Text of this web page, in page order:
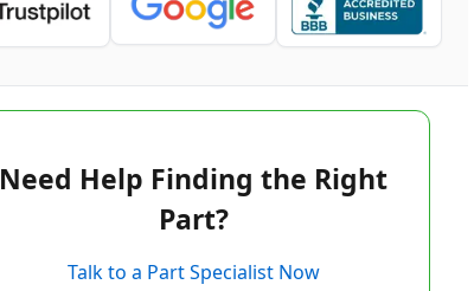
Need Help Finding the Right
Part?
Talk to a Part Specialist Now